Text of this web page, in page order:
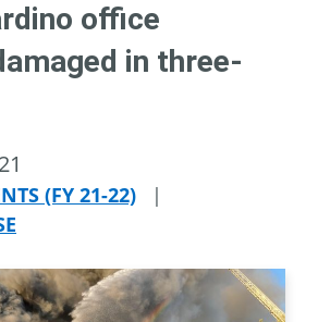
office
in three-
(FY 21-22)
|